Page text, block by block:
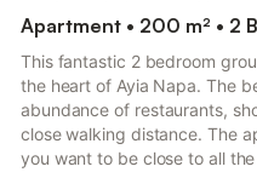
Apartment • 200 m² • 2
This fantastic 2 bedroom
the heart of Ayia Napa. The
abundance of restaurants,
close walking distance. The
you want to be close to all